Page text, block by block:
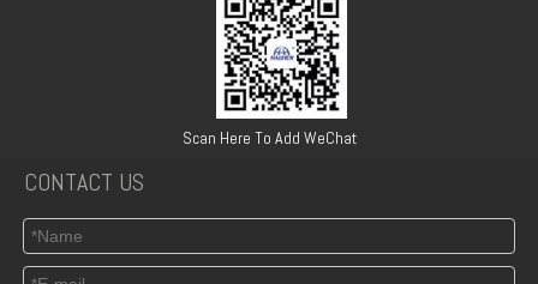
04284866 deutz 2012 rock arm cap
Scan Here To Add WeChat
CONTACT US